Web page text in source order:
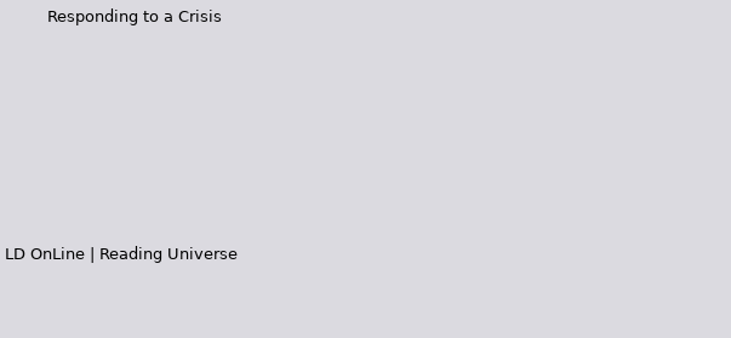
Responding to a Crisis
LD OnLine Reading Universe